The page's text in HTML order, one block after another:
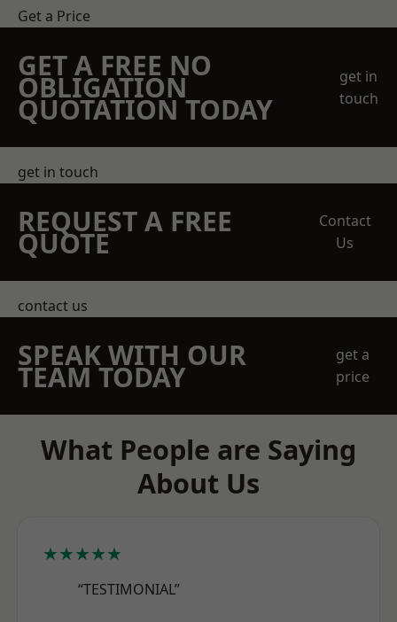
Get a Price
GET A FREE NO
OBLIGATION
QUOTATION TODAY
get in
touch
get in touch
REQUEST A FREE
QUOTE
Contact
Us
contact us
SPEAK WITH OUR
TEAM TODAY
get a
price
What People are Saying
About Us
★★★★★
“TESTIMONIAL”